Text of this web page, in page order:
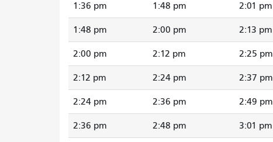
1:36 pm 1:48 pm 2:01 pm
1:48 pm 2:00 pm 2:13 pm
2:00 pm 2:12 pm 2:25 pm
2:12 pm 2:24 pm 2:37 pm
2:24 pm 2:36 pm 2:49 pm
2:36 pm 2:48 pm 3:01 pm